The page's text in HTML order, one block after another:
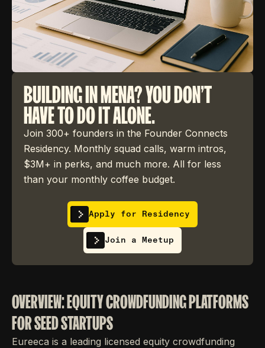
BUILDING IN MENA? YOU DON'T
HAVE TO DO IT ALONE.
Join 300+ founders in the Founder Connects
Residency. Monthly squad calls, warm intros,
$3M+ in perks, and much more. All for less
than your monthly coffee budget.
Apply for Residency
Join a Meetup
OVERVIEW: EQUITY CROWDFUNDING PLATFORMS
FOR SEED STARTUPS
Eureeca is a leading licensed equity crowdfunding